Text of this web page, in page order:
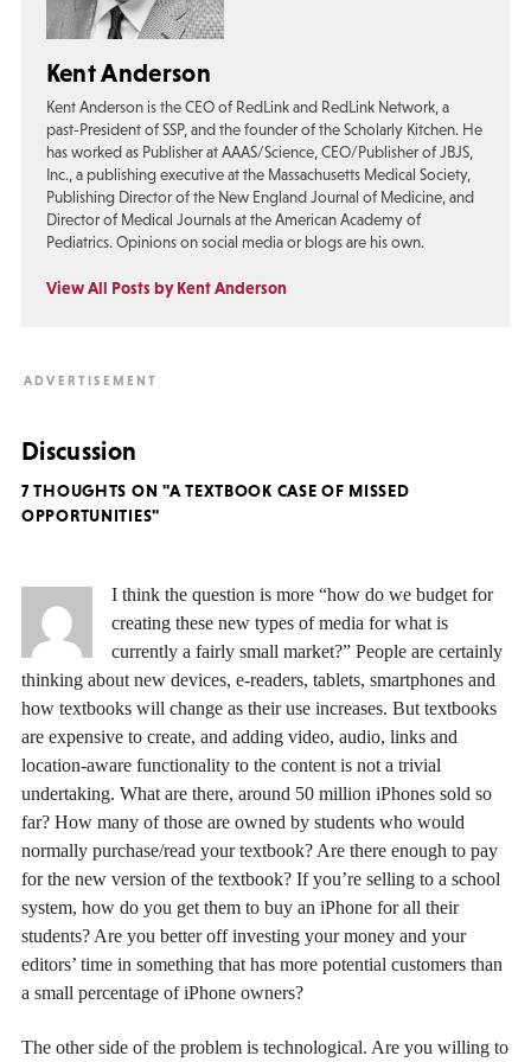
Kent Anderson
Kent Anderson is the CEO of RedLink and RedLink Network, a
past-President of SSP, and the founder of the Scholarly Kitchen. He
has worked as Publisher at AAAS/Science, CEO/Publisher of JBJS,
Inc., a publishing executive at the Massachusetts Medical Society,
Publishing Director of the New England Journal of Medicine, and
Director of Medical Journals at the American Academy of
Pediatrics. Opinions on social media or blogs are his own.
View All Posts by Kent Anderson
Discussion
7 THOUGHTS ON "A TEXTBOOK CASE OF MISSED
OPPORTUNITIES"
I think the question is more “how do we budget for
creating these new types of media for what is
currently a fairly small market?” People are certainly
thinking about new devices, e-readers, tablets, smartphones and
how textbooks will change as their use increases. But textbooks
are expensive to create, and adding video, audio, links and
location-aware functionality to the content is not a trivial
undertaking. What are there, around 50 million iPhones sold so
far? How many of those are owned by students who would
normally purchase/read your textbook? Are there enough to pay
for the new version of the textbook? If you’re selling to a school
system, how do you get them to buy an iPhone for all their
students? Are you better off investing your money and your
editors’ time in something that has more potential customers than
a small percentage of iPhone owners?
The other side of the problem is technological. Are you willing to